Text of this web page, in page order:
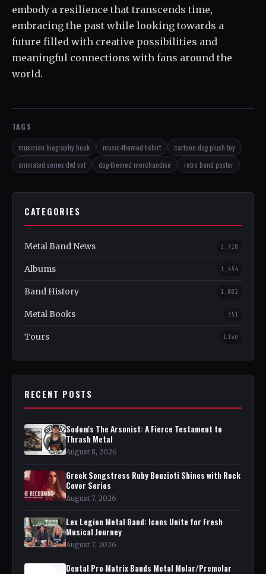
embody a resilience that transcends time,
embracing the past while looking towards a
future filled with creative possibilities and
meaningful connections with fans around the
world.
TAGS
musician biography book music-themed t-shirt
cartoon dog plush toy
animated series dvd set
dog-themed merchandise retro band poster
CATEGORIES
Metal Band News 2,718
Albums 1,454
Band History 1,082
Metal Books 351
Tours Live
RECENT POSTS
Sodom's The Arsonist: A Fierce Testament to
Thrash Metal
August 8, 2026
Greek Songstress Ruby Bouzioti Shines with Rock
Cover Series
August 7, 2026
Lex Legion Metal Band: Icons Unite for Fresh
Musical Journey
August 7, 2026
Dental Pro Matrix Bands Metal Molar/Premolar